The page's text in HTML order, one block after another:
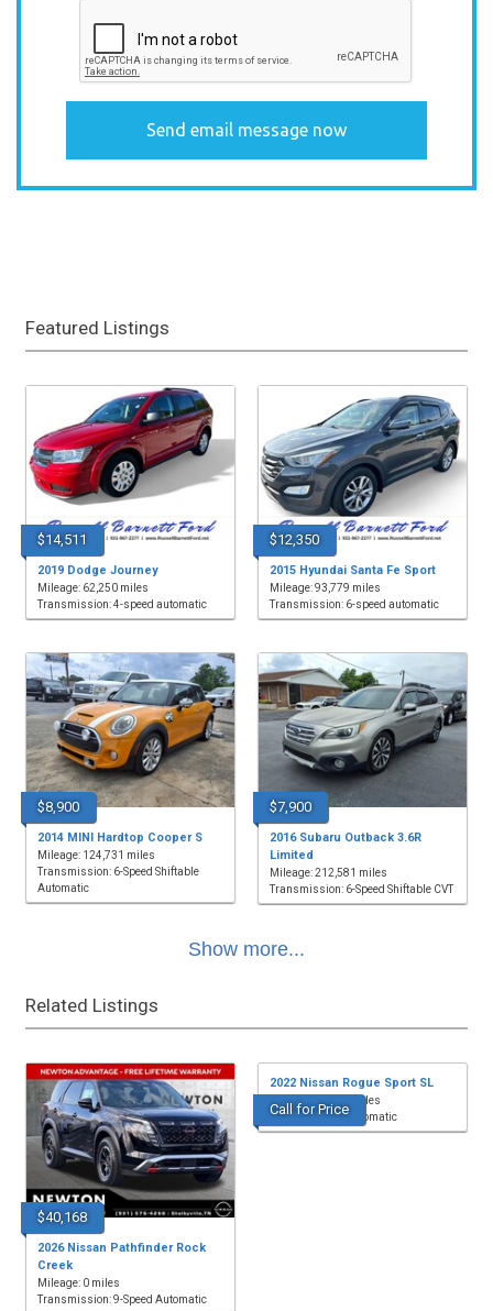
Featured Listings
$14,511
2019 Dodge Journey
Mileage: 62,250 miles
Transmission: 4-speed automatic
$12,350
2015 Hyundai Santa Fe Sport
Mileage: 93,779 miles
Transmission: 6-speed automatic
$8,900
2014 MINI Hardtop Cooper S
Mileage: 124,731 miles
Transmission: 6-Speed Shiftable
Automatic
$7,900
2016 Subaru Outback 3.6R
Limited
Mileage: 212,581 miles
Transmission: 6-Speed Shiftable CVT
Show more...
Related Listings
$40,168
2026 Nissan Pathfinder Rock
Creek
Mileage: 0 miles
Transmission: 9-Speed Automatic
Call for Price
2022 Nissan Rogue Sport SL
Mileage: 65,282 miles
Transmission: Automatic